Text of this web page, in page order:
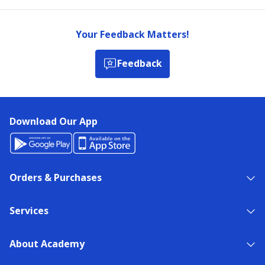
Your Feedback Matters!
Feedback
Download Our App
Orders & Purchases
Services
About Academy